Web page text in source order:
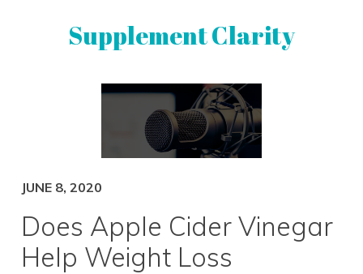
Supplement Clarity
JUNE 8, 2020
Does Apple Cider Vinegar
Help Weight Loss